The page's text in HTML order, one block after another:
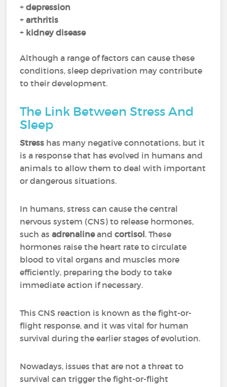
+depression
+arthritis
+ kidney disease
Although a range of factors can cause these
conditions, sleep deprivation may contribute
to their development.
The Link Between Stress And
Sleep
Stress has many negative connotations, but it
is a response that has evolved in humans and
animals to allow them to deal with important
or dangerous situations.
In humans, stress can cause the central
nervous system (CNS) to release hormones,
such asadrenalineandcortisol. These
hormones raise the heart rate to circulate
blood to vital organs and muscles more
efficiently, preparing the body to take
immediate action if necessary.
This CNS reaction is known as the fight-or-
flight response, and it was vital for human
survival during the earlier stages of evolution.
Nowadays, issues that are not a threat to
survival can trigger the fight-or-flight